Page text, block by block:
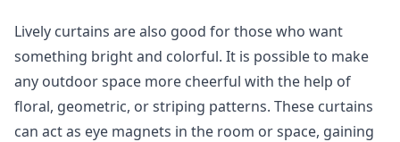
Lively curtains are also good for those who want
something bright and colorful. It is possible to make
any outdoor space more cheerful with the help of
floral, geometric, or striping patterns. These curtains
can act as eye magnets in the room or space, gaining